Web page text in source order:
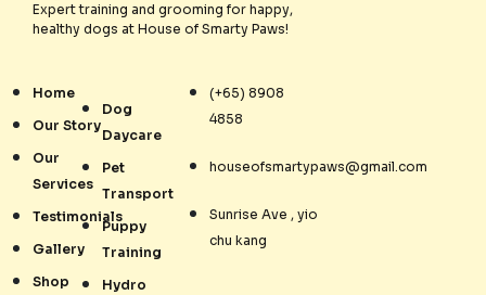
Expert training and grooming for happy,
healthy dogs at House of Smarty Paws!
Home
Our Story
Our
Services
Testimonials
Gallery
Shop
Dog
Daycare
Pet
Transport
Puppy
Training
Hydro
(+65) 8908
4858
houseofsmartypaws@gmail.com
Sunrise Ave , yio
chu kang